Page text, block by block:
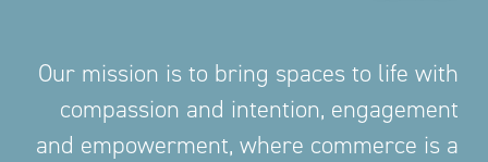
Our mission is to bring spaces to life with
compassion and intention, engagement
and empowerment, where commerce is a